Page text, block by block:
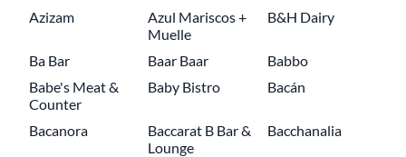
Azizam
Azul Mariscos +
Muelle
B&H Dairy
Ba Bar Baar Baar
Babbo
Babe's Meat &
Counter
Baby Bistro Bacán
Bacanora
Baccarat B Bar &
Lounge
Bacchanalia